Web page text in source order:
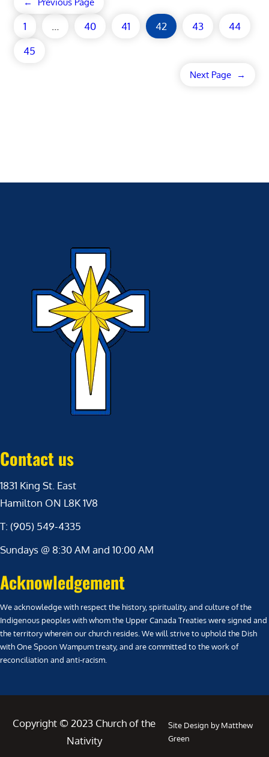
1 40 41 42 43
44
45
Next Page →
Contact us
1831 King St. East
Hamilton ON L8K 1V8
T: (905) 549-4335
Sundays @ 8:30 AM and 10:00 AM
Acknowledgement
We acknowledge with respect the history, spirituality, and culture of the
Indigenous peoples with whom the Upper Canada Treaties were signed and
the territory wherein our church resides. We will strive to uphold the Dish
with One Spoon Wampum treaty, and are committed to the work of
reconciliation and anti-racism.
Copyright © 2023 Church of the
Nativity
Site Design by Matthew
Green